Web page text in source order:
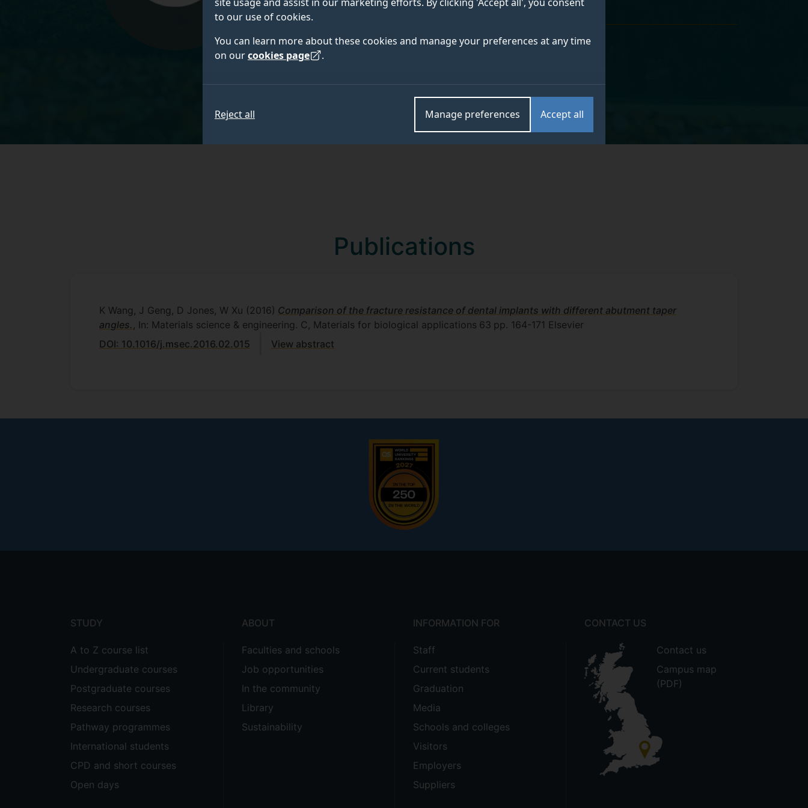
to our use of cookies.
You can learn more about these cookies and manage your preferences at any time
on ourcookies page .
Accept all
Manage preferences
Reject all
Academic and research departments
Publications
K Wang, J Geng, D Jones, W Xu (2016) Comparison of the fracture resistance of dental implants with different abutment taper
angles. , In: Materials science & engineering. C, Materials for biological applications 63 pp. 164-171 Elsevier
DOI: 10.1016/j.msec.2016.02.015
View abstract
STUDY
A to Z course list
Undergraduate courses
Postgraduate courses
Research courses
Pathway programmes
International students
CPD and short courses
Open days
ABOUT
Faculties and schools
Job opportunities
In the community
Library
Sustainability
INFORMATION FOR
Staff
Current students
Graduation
Media
Schools and colleges
Visitors
Employers
Suppliers
CONTACT US
Contact us
Campus map
(PDF)